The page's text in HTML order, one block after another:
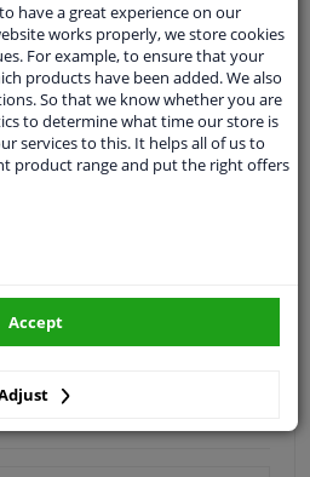
+31 85 070 52 25
at our product specialists.
Answers.
vehicle
have a great experience on our
works properly, we store cookies
For example, to ensure that your
products have been added. We also
So that we know whether you are
to determine what time our store is
services to this. It helps all of us to
product range and put the right offers
Accept